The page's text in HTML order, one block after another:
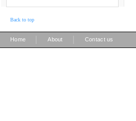
Back to top
Home About Contact us